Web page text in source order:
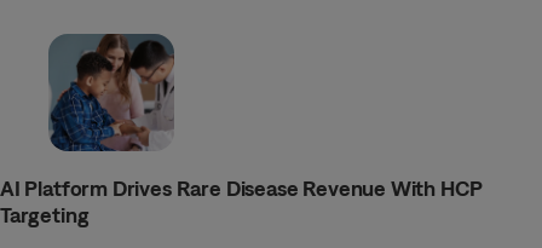
AI Platform Drives Rare Disease Revenue With HCP
Targeting